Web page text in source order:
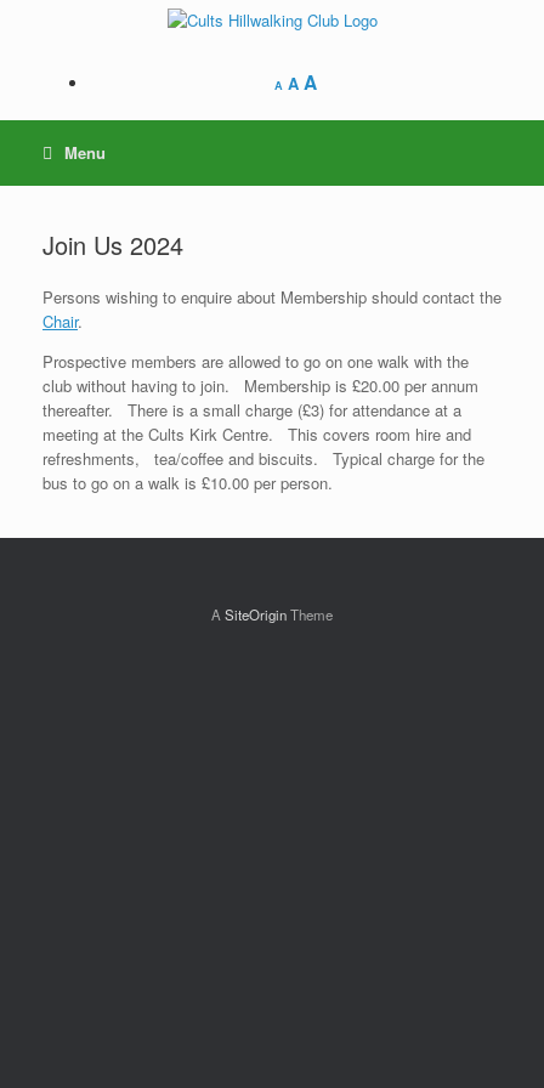
A A A
Menu
Join Us 2024
Persons wishing to enquire about Membership should contact the
Chair.
Prospective members are allowed to go on one walk with the
club without having to join. Membership is £20.00 per annum
thereafter. There is a small charge (£3) for attendance at a
meeting at the Cults Kirk Centre. This covers room hire and
refreshments, tea/coffee and biscuits. Typical charge for the
bus to go on a walk is £10.00 per person.
A SiteOriginTheme